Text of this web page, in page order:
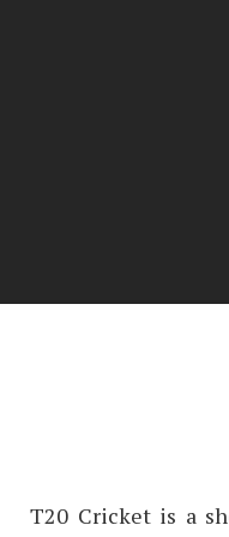
T20 Cricket is a